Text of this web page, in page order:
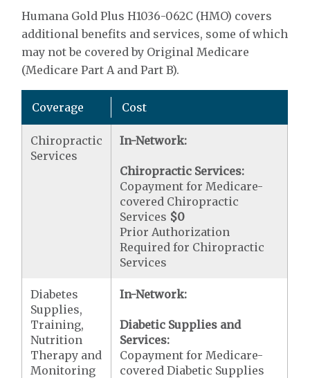
Humana Gold Plus H1036-062C (HMO) covers
additional benefits and services, some of which
may not be covered by Original Medicare
(Medicare Part A and Part B).
Coverage Cost
Chiropractic
Services
In-Network:
Chiropractic Services:
Copayment for Medicare-
covered Chiropractic
Services $0
Prior Authorization
Required for Chiropractic
Services
Diabetes
Supplies,
Training,
Nutrition
Therapy and
Monitoring
In-Network:
Diabetic Supplies and
Services:
Copayment for Medicare-
covered Diabetic Supplies